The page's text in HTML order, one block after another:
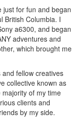
just for fun and began
British Columbia. I
a6300, and began
adventures and
which brought me
fellow creatives
collective known as
of my time
clients and
by my side.